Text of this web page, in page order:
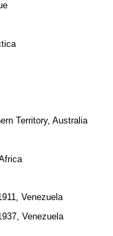
Territory, Australia
Venezuela
Venezuela